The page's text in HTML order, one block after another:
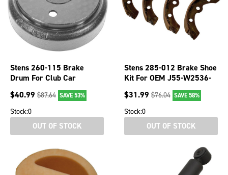
Stens 260-115 Brake
Drum For Club Car
101791101 260-115
$40.99 $87.64 SAVE 53%
Stock:0
OUT OF STOCK
Stens 285-012 Brake Shoe
Kit For OEM J55-W2536-
$31.99 $76.04 SAVE 58%
Stock:0
OUT OF STOCK